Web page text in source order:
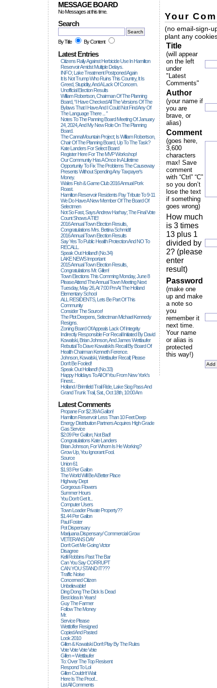
MESSAGE BOARD
No Messages at this time.
Search
By Title By Content
Latest Entries
Citizens Rally Against Herbicide Use In Hamilton
Reservoir Amidst Multiple Delays.
INFO; Lake Treatment Postponed Again
It Is Not Trump Who Ruins This Country, It Is
Greed, Stupidity, And A Lack Of Concern.
Unofficial Election Results
William Robertson, Chairman Of The Planning
Board, “I Have Checked All The Versions Of The
Bylaws That I Have And I Could Not Find Any Of
The Language There ... ”
Notes To The Panning Board Meeting Of January
24, 2024, And My New Role On The Planning
Board.
The CannaMountain Project; Is William Robertson,
Chair Of The Planning Board, Up To The Task?
Kate Landers For Select Board
Register Here For The MVP Workshop!
Our Community Has A Once In A Lifetime
Opportunity To Fix The Problems The Causeway
Presents Without Spending Any Taxpayer's
Money.
Wales Fish & Game Club 2016 Annual Pork
Roast.
Hamilton Reservoir Residents Pay Tribute To 9-11
We Do Have A New Member Of The Board Of
Selectmen
Not So Fast, Says Andrew Harhay; The Final Vote
Count Shows A TIE!
2016 Annual Town Election Results,
Congratulations Mrs. Bettina Schmidt!
2016 Annual Town Election Results
Say Yes To Public Health Protection And NO To
RECALL.
Speak Out Holland! (no.34)
LAKE NEWS Important
2015 Annual Town Election Results,
Congratulations Mr. Gillen!
Town Elections This Comming Monday, June 8
Please Attend The Annual Town Meeting Next
Tuesday, May 26, At 7:00 Pm At The Holland
Elementary School
ALL RESIDENTS, Lets Be Part Of This
Community
Consider The Source!
The Plot Deepens, Selectman Michael Kennedy
Resigns.
Zoning Board Of Appeals Lack Of Integrity
Indirectly Responsible For Recall Initiated By David
Kowalski, Brian Johnson, And James Wettlaufer
Rebuttal To Dave Kowalski's Recall By Board Of
Health Chairman Kenneth Ference.
Johnson, Kowalski, Wettlaufer Recall; Please
Don't Be Fooled!
Speak Out Holland! (no.33)
Happy Holidays To All Of You From New York's
Finest...
Holland / Brimfield Trail Ride, Lake Siog Pass And
Grand Trunk Trail, Sat., Oct 18th, 10:00 Am
Latest Comments
Propane For $2.39 A Gallon!
Hamilton Reservoir Less Than 10 Feet Deep
Energy Distribution Partners Acquires High Grade
Gas Service
$2.09 Per Gallon; Not Bad!
Congratulations Kate Landers
Brian Johnson, For Whom Is He Working?
Grow Up, You Ignorant Fool.
Source
Union 61
$1.93 Per Gallon
The World Will Be A Better Place
Highway Dept
Gorgeous Flowers
Summer Hours
You Don't Get It...
Computer Users
Town Loader Private Property??
$1.44 Per Gallon
Paul Foster
Pot Dispensary
Marijuana Dispensary/ Commercial Grow
VETERANS DAY
Don't Get Me Going Victor
Disagree
Kelli Robbins Past The Bar
Can You Say CORRUPT
CAN YOU STAND IT???
Traffic Noise
Concerned Citizen
Unbelievable!
Ding Dong The Dick Is Dead
Best Idea In Years!
Guy The Farmer
Follow The Money
Mr.
Service Please
Wettloffer Resigned
Copied And Pasted
Look 2010
Gillen & Kowalski Don't Play By The Rules
Vote Vote Vote Vote
Gillen = Wettlaufer
To: Over The Top Resisent
Respond To Lol
Gillen Couldn't Wait
Here Is The Proof...
List All Comments
Your
(no email-sign-
plant any
Title
(will appear
on the left
under
"Latest
Comments"
Author
(your name if
you are
brave, or
alias)
Comment
(goes here,
3,600
characters
max! Save
comment
with “Ctrl” “C”
so you don’t
lose the text
if something
goes wrong)
How much
is 3 times
13 plus 1
divided by
2? (please
enter
result)
Password
(make one
up and make
a note so
you
remember it
next time.
Your name
or alias is
protected
this way!)